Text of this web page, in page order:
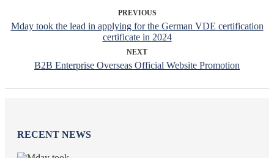
PREVIOUS
Mday took the lead in applying for the German VDE certification
certificate in 2024
NEXT
B2B Enterprise Overseas Official Website Promotion
RECENT NEWS